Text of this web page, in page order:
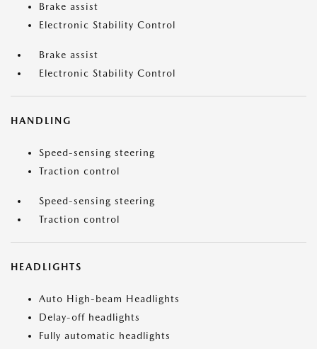
Brake assist
Electronic Stability Control
Brake assist
Electronic Stability Control
HANDLING
Speed-sensing steering
Traction control
Speed-sensing steering
Traction control
HEADLIGHTS
Auto High-beam Headlights
Delay-off headlights
Fully automatic headlights